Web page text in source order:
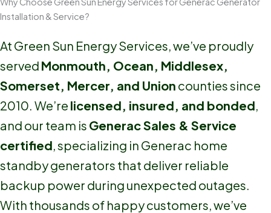
Installation & Service?
At Green Sun Energy Services, we’ve proudly
served Monmouth, Ocean, Middlesex,
Somerset, Mercer, and Union counties since
2010. We’re licensed, insured, and bonded,
and our team is Generac Sales & Service
certified, specializing in Generac home
standby generators that deliver reliable
backup power during unexpected outages.
With thousands of happy customers, we’ve